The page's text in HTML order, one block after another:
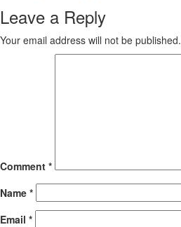
Leave a Reply
Your email address will not be published.
Comment *
Name *
Email *